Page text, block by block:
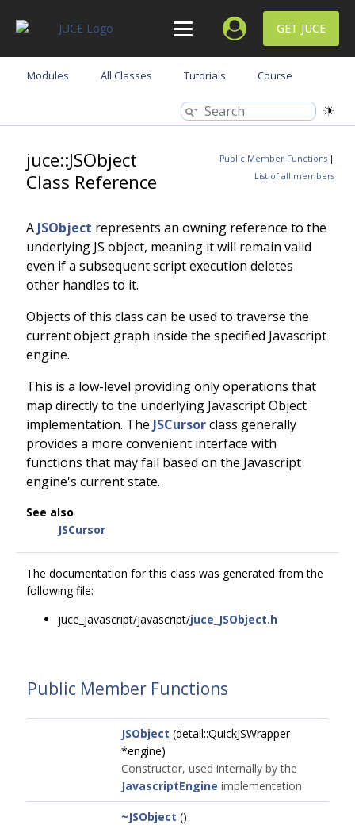
GET JUCE
Modules All Classes Tutorials Course
Public Member Functions |
List of all members
juce::JSObject
Class Reference
A JSObject represents an owning reference to the
underlying JS object, meaning it will remain valid
even if a subsequent script execution deletes
other handles to it.
Objects of this class can be used to traverse the
current object graph inside the specified Javascript
engine.
This is a low-level providing only operations that
map directly to the underlying Javascript Object
implementation. The JSCursorclass generally
provides a more convenient interface with
functions that may fail based on the Javascript
engine's current state.
See also
JSCursor
The documentation for this class was generated from the
following file:
juce_javascript/javascript/juce_JSObject.h
Public Member Functions
JSObject (detail::QuickJSWrapper
*engine)
Constructor, used internally by the
JavascriptEngine implementation.
~JSObject ()